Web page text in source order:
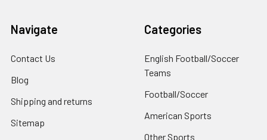
Navigate
Contact Us
Blog
Shipping and returns
Sitemap
Categories
English Football/Soccer
Teams
Football/Soccer
American Sports
Other Sports